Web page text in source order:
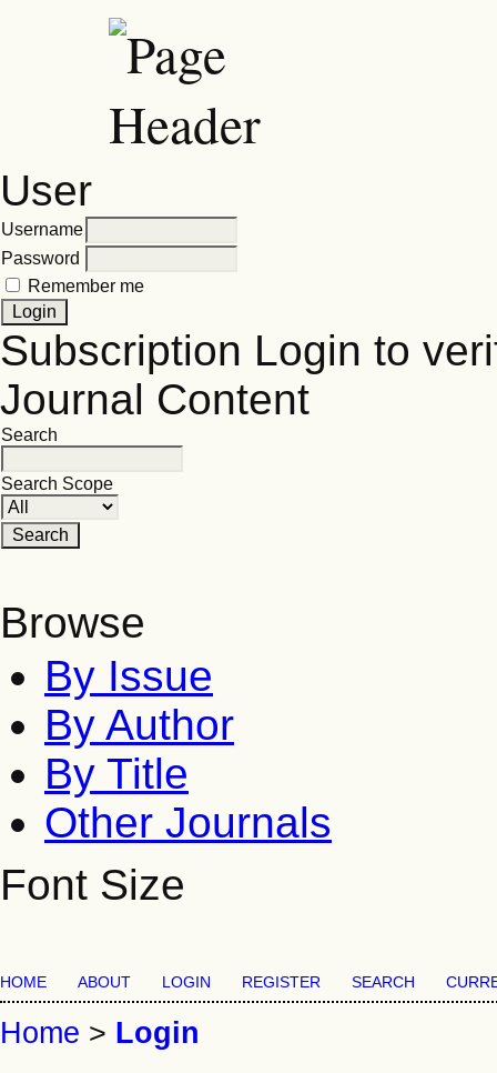
User
Username
Password
Remember me
Subscription Login to
Journal Content
Search
Search Scope
Browse
By Issue
By Author
By Title
Other Journals
Font Size
HOME ABOUT LOGIN REGISTER SEARCH
Home > Login